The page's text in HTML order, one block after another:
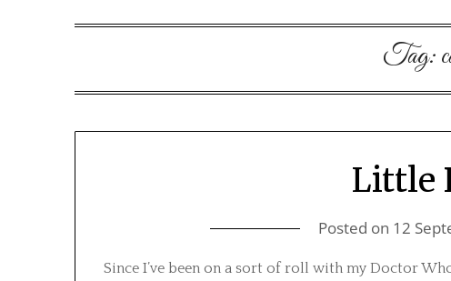
Tag:
Little
Posted on 12
Since I’ve been on a sort of roll with my Doctor